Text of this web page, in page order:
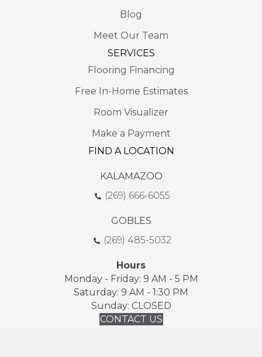
Blog
Meet Our Team
SERVICES
Flooring Financing
Free In-Home Estimates
Room Visualizer
Make a Payment
FIND A LOCATION
KALAMAZOO
(269) 666-6055
GOBLES
(269) 485-5032
Hours
Monday - Friday: 9 AM - 5 PM
Saturday: 9 AM - 1:30 PM
Sunday: CLOSED
CONTACT US